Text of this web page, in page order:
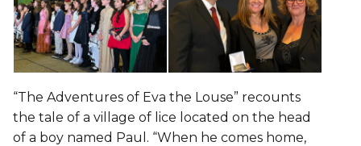
“The Adventures of Eva the Louse” recounts
the tale of a village of lice located on the head
of a boy named Paul. “When he comes home,